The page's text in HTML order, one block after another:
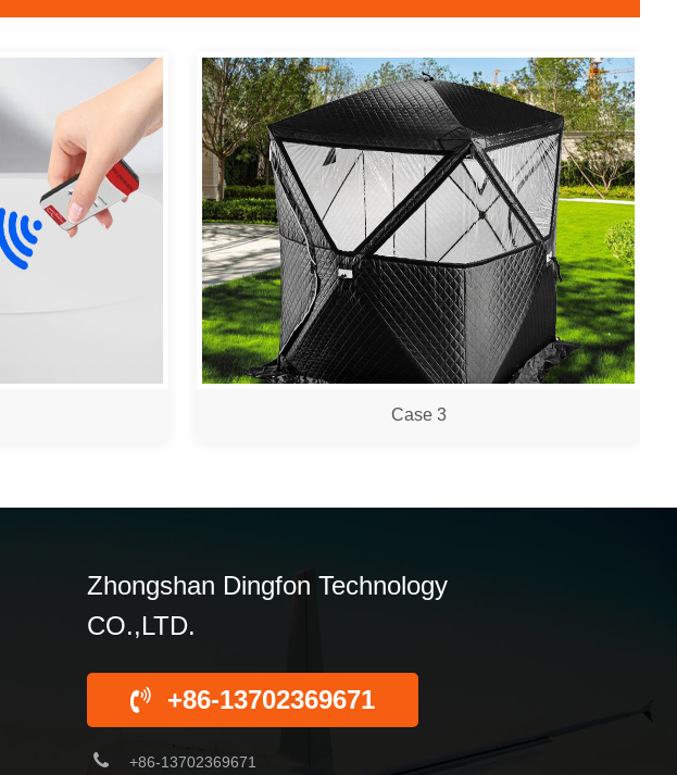
Case 3
Zhongshan Dingfon Technology
CO.,LTD.
+86-13702369671
+86-13702369671